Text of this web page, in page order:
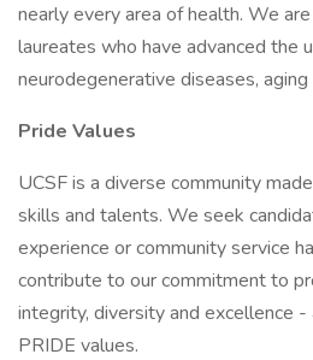
nearly every area of health. We
laureates who have advanced the
neurodegenerative diseases,
Pride Values
UCSF is a diverse community
skills and talents. We seek
experience or community service
contribute to our commitment to
integrity, diversity and excellence
PRIDE values.